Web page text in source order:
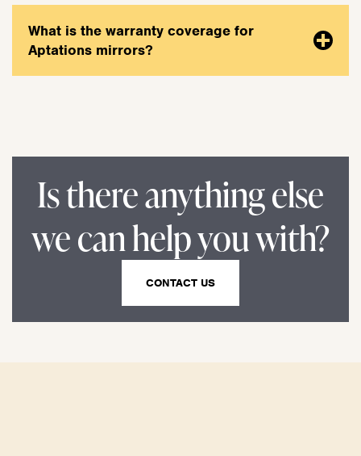
What is the warranty coverage for
Aptations mirrors?
Is there anything else
we can help you with?
CONTACT US